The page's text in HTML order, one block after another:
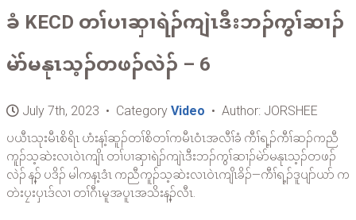
ခံ KECD တၢ်ပၢဆှၢရဲၣ်ကျဲၤဒီးဘၣ်ကွၢ်ဆၢၣ်
မဲာ်မနုၤသ့ၣ်တဖၣ်လဲၣ် – 6
July 7th, 2023 • Category Video • Author: JORSHEE
ပယီၤသုးမီၤစိရိၤ ဟံးန့ၢ်ဆူၣ်တၢ်စိတၢ်ကမီၤဝံၤအလီၢ်ခံ ကီၢ်ရ့ၣ်ကီၢ်ဆၣ်ကညီ
ကူၣ်သ့ဆဲးလၤဝဲၤကျိၤ တၢ်ပၢဆှၢရဲၣ်ကျဲၤဒီးဘၣ်ကွၢ်ဆၢၣ်မဲာ်မနုၤသ့ၣ်တဖၣ်
လဲၣ် န့ၣ် ပဒိၣ် မါကန့ၤဒံၤ ကညီကူၣ်သ့ဆဲးလၤဝဲၤကျိၤခိၣ်—ကီၢ်ရ့ၣ်ဒူပျာ်ယာ် က
တဲးပၠးပှၤဒ်လၢ တၢ်ဂီၤမူအပူၤအသိးန့ၣ်လီၤ.